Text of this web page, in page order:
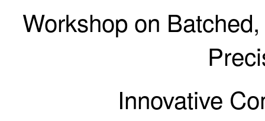
Workshop on
Innovative